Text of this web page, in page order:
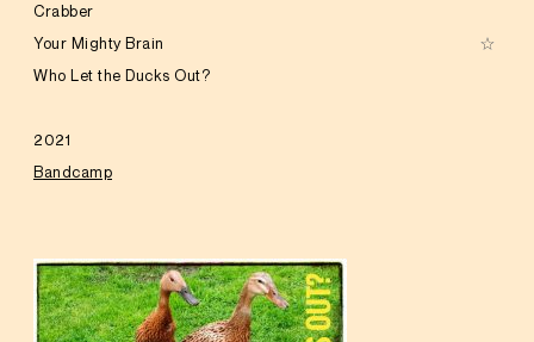
Crabber
Your Mighty Brain
Who Let the Ducks Out?
2021
Bandcamp